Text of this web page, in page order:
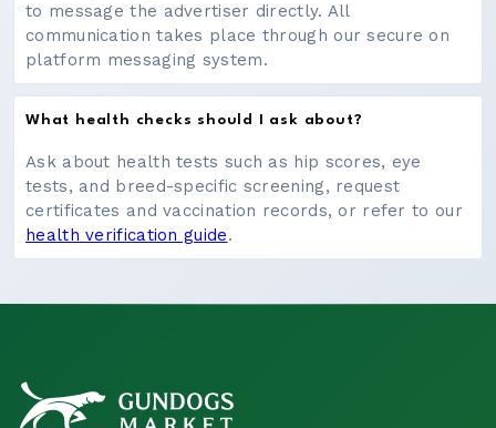
to message the advertiser directly. All
communication takes place through our secure on
platform messaging system.
What health checks should I ask about?
Ask about health tests such as hip scores, eye
tests, and breed-specific screening, request
certificates and vaccination records, or refer to our
health verification guide.